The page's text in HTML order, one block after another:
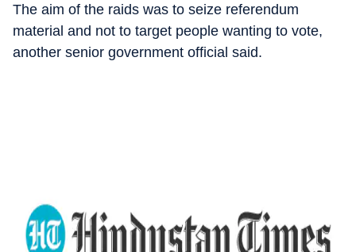
The aim of the raids was to seize referendum
material and not to target people wanting to vote,
another senior government official said.